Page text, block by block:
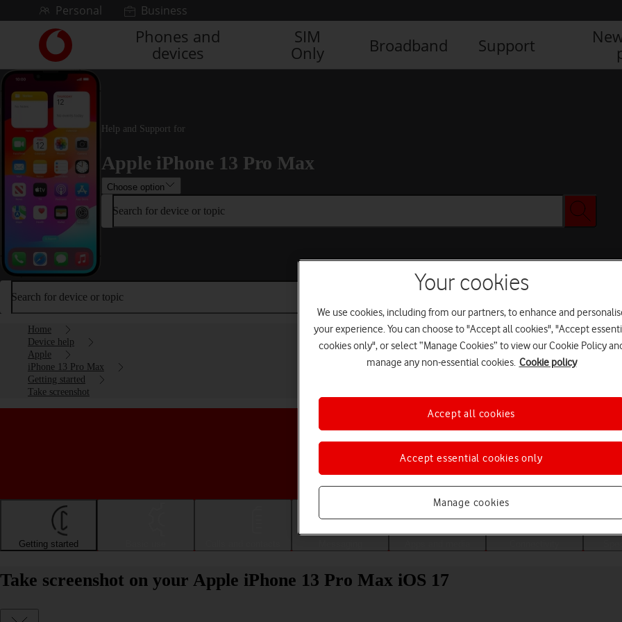
Skip to contentPersonal Business
Link
back
to
main
Vodafone
homepage
Phones and
devices
SIM
Only
Broadband Support
Help and Support for
Apple iPhone 13 Pro Max
Choose option
Search for device or topic
Search for device or topic
Home
Device help
Apple
iPhone 13 Pro Max
Getting started
Take screenshot
Choose a help topic
Getting started
Take screenshot on your Apple iPhone 13 Pro Max iOS 17
Your cookies
We use cookies, including from our partners, to enhance and
your experience. You can choose to "Accept all cookies", "Accept
cookies only", or select “Manage Cookies” to view our Cookie Policy
manage any non-essential cookies. Cookie policy
Manage cookies
Accept essential cookies only
Accept all cookies